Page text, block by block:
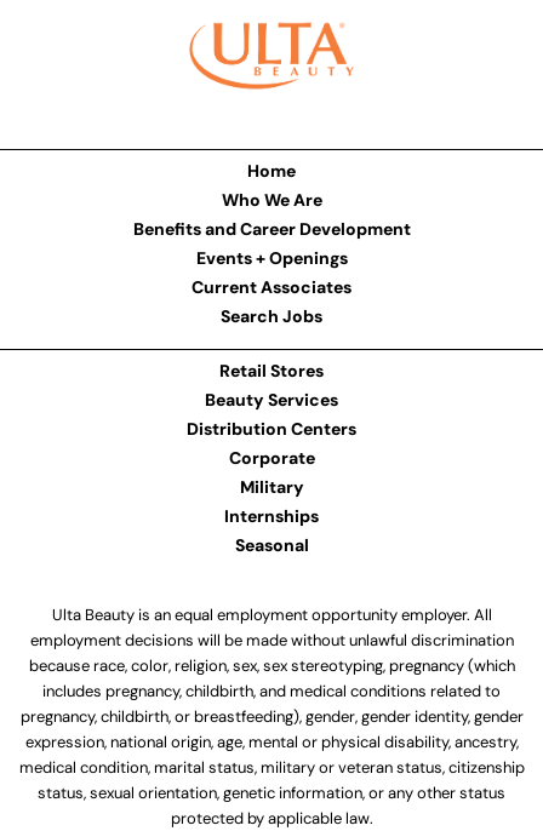
Home
Who We Are
Benefits and Career Development
Events + Openings
Current Associates
Search Jobs
Retail Stores
Beauty Services
Distribution Centers
Corporate
Military
Internships
Seasonal
Ulta Beauty is an equal employment opportunity employer. All
employment decisions will be made without unlawful discrimination
because race, color, religion, sex, sex stereotyping, pregnancy (which
includes pregnancy, childbirth, and medical conditions related to
pregnancy, childbirth, or breastfeeding), gender, gender identity, gender
expression, national origin, age, mental or physical disability, ancestry,
medical condition, marital status, military or veteran status, citizenship
status, sexual orientation, genetic information, or any other status
protected by applicable law.